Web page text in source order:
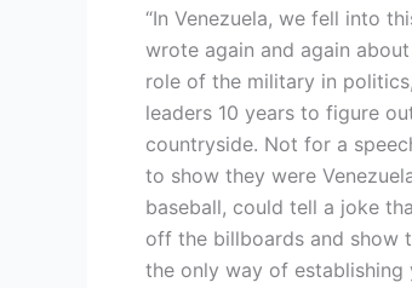
“In Venezuela, we fell into
wrote again and again
role of the military in
leaders 10 years to figure
countryside. Not for a
to show they were
baseball, could tell a joke
off the billboards and show
the only way of establishing